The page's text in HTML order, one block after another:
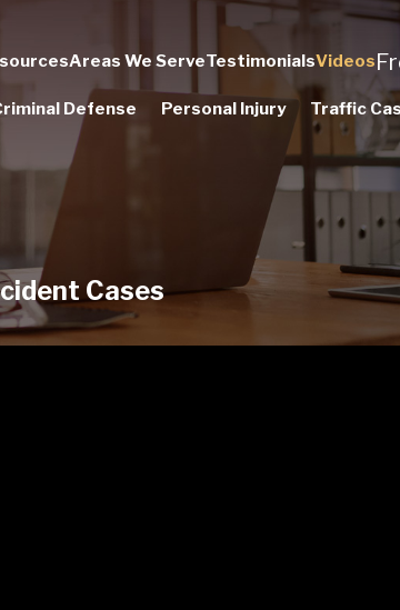
Areas We ServeTestimonialsVideos
Defense Personal Injury Traffic
Cases